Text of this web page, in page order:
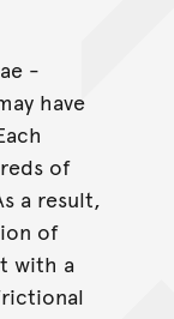
-
have
of
a result,
of
with a